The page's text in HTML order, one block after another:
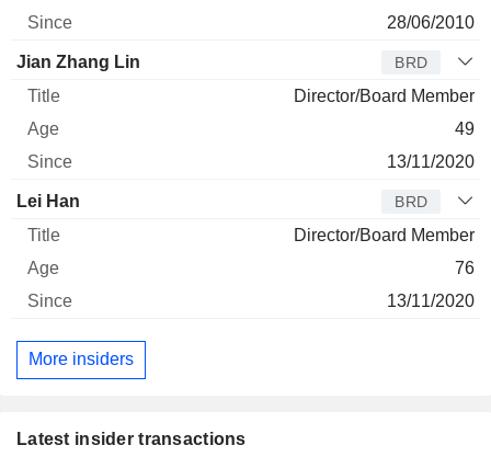
28/06/2010
Jian Zhang Lin BRD
Director/Board Member
49
13/11/2020
Lei Han BRD
Director/Board Member
76
13/11/2020
More insiders
Latest insider transactions